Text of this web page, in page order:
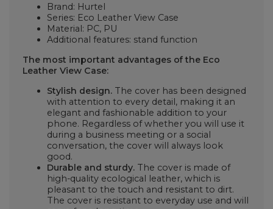
Brand: Hurtel
Series: Eco Leather View Case
Material: PC, PU
Additional features: stand function
The most important advantages of the Eco
Leather View Case:
Stylish design. The cover has been designed
with attention to every detail, making it an
elegant and fashionable addition to your
phone. Regardless of whether you will use it
during a business meeting or a social
conversation, the cover will always look
good.
Durable and sturdy. The cover is made of
high-quality ecological leather, which is
pleasant to the touch and resistant to dirt.
The cover is resistant to everyday use and will